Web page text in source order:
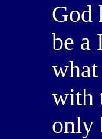
God
be a
with
only